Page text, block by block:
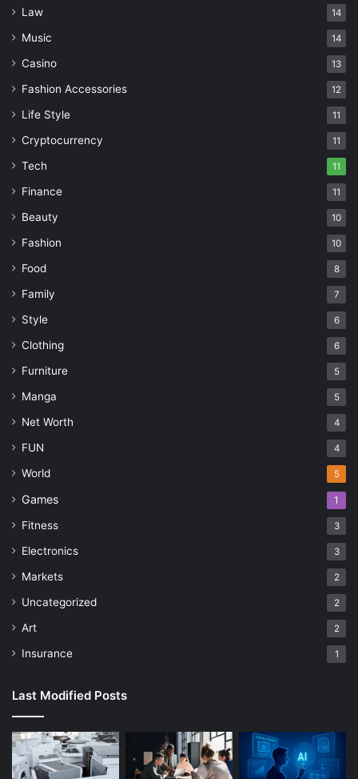
Law 14
Music 14
Casino 13
Fashion Accessories 12
Life Style 11
Cryptocurrency 11
Tech 11
Finance 11
Beauty 10
Fashion 10
Food 8
Family 7
Style 6
Clothing 6
Furniture 5
Manga 5
Net Worth 4
FUN 4
World 5
Games 1
Fitness 3
Electronics 3
Markets 2
Uncategorized 2
Art 2
Insurance 1
Last Modified Posts